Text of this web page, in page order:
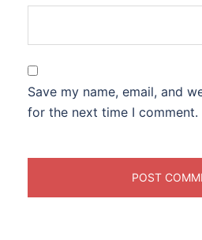
Save my name, email, and
for the next time I comment.